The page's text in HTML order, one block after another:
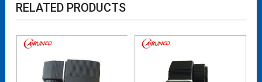
RELATED PRODUCTS